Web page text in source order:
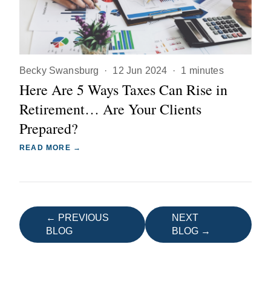
Becky Swansburg · 12 Jun 2024 · 1 minutes
Here Are 5 Ways Taxes Can Rise in
Retirement… Are Your Clients
Prepared?
READ MORE →
← PREVIOUS
BLOG
NEXT
BLOG →